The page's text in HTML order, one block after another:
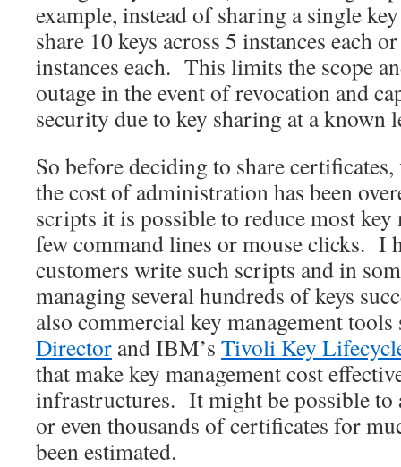
example, instead of sharing a single
share 10 keys across 5 instances each
instances each. This limits the scope
outage in the event of revocation and
security due to key sharing at a known
So before deciding to share
the cost of administration has been
scripts it is possible to reduce most key
few command lines or mouse clicks. I
customers write such scripts and in
managing several hundreds of keys
also commercial key management tools
Director and IBM’s Tivoli Key
that make key management cost
infrastructures. It might be possible to
or even thousands of certificates for
been estimated.